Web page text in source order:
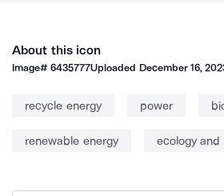
About this icon
Image#6435777Uploaded December 16,
recycle energy power
renewable energy ecology and